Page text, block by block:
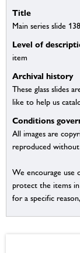
Title
Main series slide
Level of
item
Archival history
These glass slides
like to help us
Conditions
All images are
reproduced
We encourage use
protect the items
for a specific